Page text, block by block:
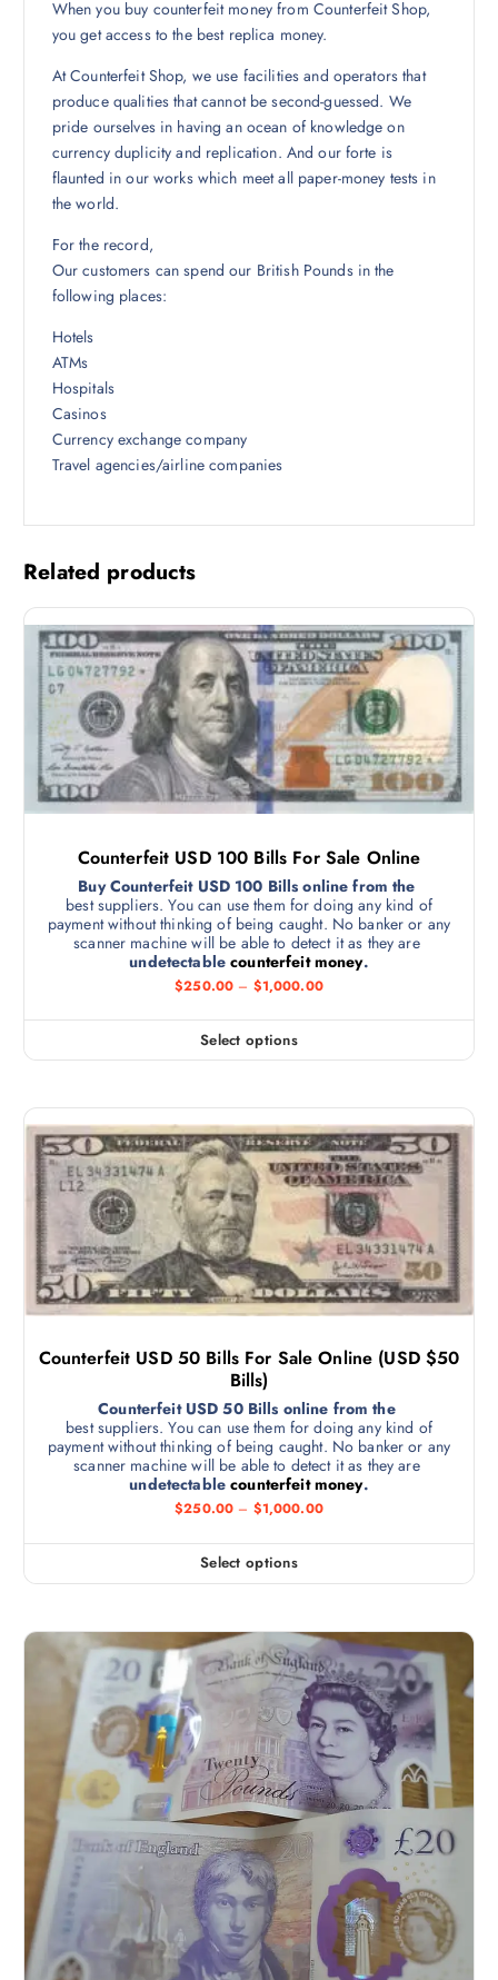
When you buy counterfeit money from Counterfeit Shop,
you get access to the best replica money.
At Counterfeit Shop, we use facilities and operators that
produce qualities that cannot be second-guessed. We
pride ourselves in having an ocean of knowledge on
currency duplicity and replication. And our forte is
flaunted in our works which meet all paper-money tests in
the world.
For the record,
Our customers can spend our British Pounds in the
following places:
Hotels
ATMs
Hospitals
Casinos
Currency exchange company
Travel agencies/airline companies
Related products
Counterfeit USD 100 Bills For Sale Online
Buy Counterfeit USD 100 Bills online from the
best suppliers. You can use them for doing any kind of
payment without thinking of being caught. No banker or any
scanner machine will be able to detect it as they are
undetectablecounterfeit money.
$250.00 – $1,000.00
Select options
Counterfeit USD 50 Bills For Sale Online (USD $50
Bills)
Counterfeit USD 50 Bills online from the
best suppliers. You can use them for doing any kind of
payment without thinking of being caught. No banker or any
scanner machine will be able to detect it as they are
undetectablecounterfeit money.
$250.00 – $1,000.00
Select options